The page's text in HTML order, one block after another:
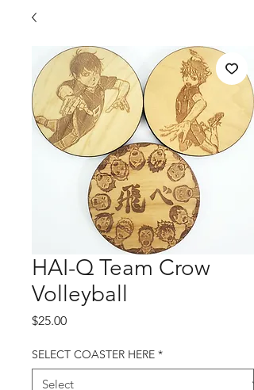
HAI-Q Team Crow
Volleyball
$25.00Price
SELECT COASTER HERE *